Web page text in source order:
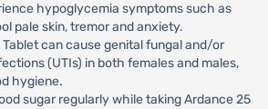
hypoglycemia symptoms such as
pale skin, tremor and anxiety.
can cause genital fungal and/or
(UTIs) in both females and males,
hygiene.
sugar regularly while taking Ardance 25